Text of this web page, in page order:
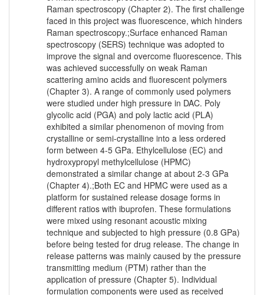
Raman spectroscopy (Chapter 2). The first challenge
faced in this project was fluorescence, which hinders
Raman spectroscopy.;Surface enhanced Raman
spectroscopy (SERS) technique was adopted to
improve the signal and overcome fluorescence. This
was achieved successfully on weak Raman
scattering amino acids and fluorescent polymers
(Chapter 3). A range of commonly used polymers
were studied under high pressure in DAC. Poly
glycolic acid (PGA) and poly lactic acid (PLA)
exhibited a similar phenomenon of moving from
crystalline or semi-crystalline into a less ordered
form between 4-5 GPa. Ethylcellulose (EC) and
hydroxypropyl methylcellulose (HPMC)
demonstrated a similar change at about 2-3 GPa
(Chapter 4).;Both EC and HPMC were used as a
platform for sustained release dosage forms in
different ratios with ibuprofen. These formulations
were mixed using resonant acoustic mixing
technique and subjected to high pressure (0.8 GPa)
before being tested for drug release. The change in
release patterns was mainly caused by the pressure
transmitting medium (PTM) rather than the
application of pressure (Chapter 5). Individual
formulation components were used as received